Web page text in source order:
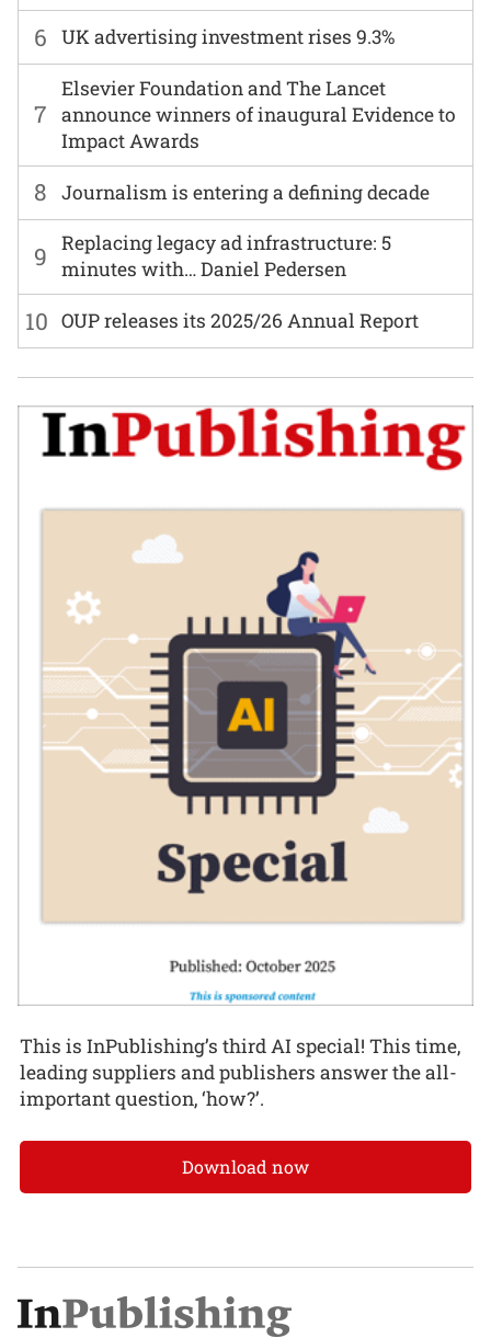
6 UK advertising investment rises 9.3%
7
Elsevier Foundation and The Lancet
announce winners of inaugural Evidence to
Impact Awards
8 Journalism is entering a defining decade
9
Replacing legacy ad infrastructure: 5
minutes with… Daniel Pedersen
10 OUP releases its 2025/26 Annual Report
This is InPublishing’s third AI special! This time,
leading suppliers and publishers answer the all-
important question, ‘how?’.
Download now